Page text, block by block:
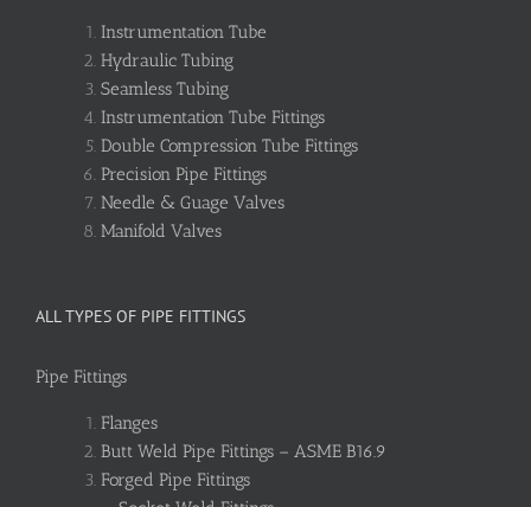
Instrumentation Tube
Hydraulic Tubing
Seamless Tubing
Instrumentation Tube Fittings
Double Compression Tube Fittings
Precision Pipe Fittings
Needle & Guage Valves
Manifold Valves
ALL TYPES OF PIPE FITTINGS
Pipe Fittings
Flanges
Butt Weld Pipe Fittings – ASME B16.9
Forged Pipe Fittings